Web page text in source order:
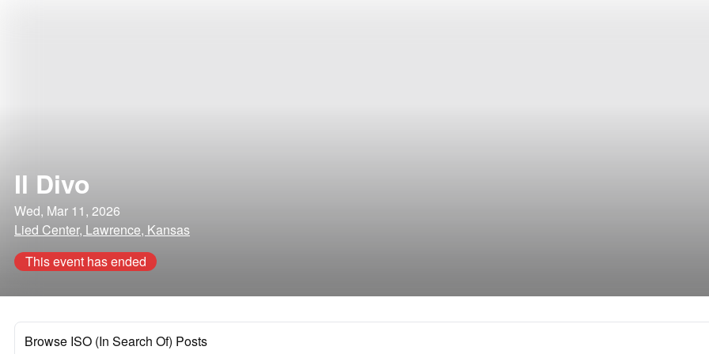
Il Divo
Wed, Mar 11, 2026
Lied Center, Lawrence, Kansas
This event has ended
Browse ISO (In Search Of) Posts